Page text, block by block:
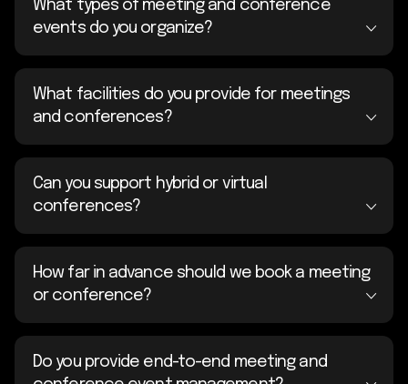
What types of meeting and conference
events do you organize?
What facilities do you provide for meetings
and conferences?
Can you support hybrid or virtual
conferences?
How far in advance should we book a meeting
or conference?
Do you provide end-to-end meeting and